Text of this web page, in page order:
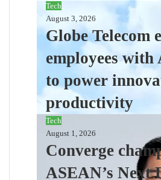
Tech
August 3, 2026
Globe Telecom
employees
to power
productivity
Tech
August 1, 2026
Converge
ASEAN’s Next